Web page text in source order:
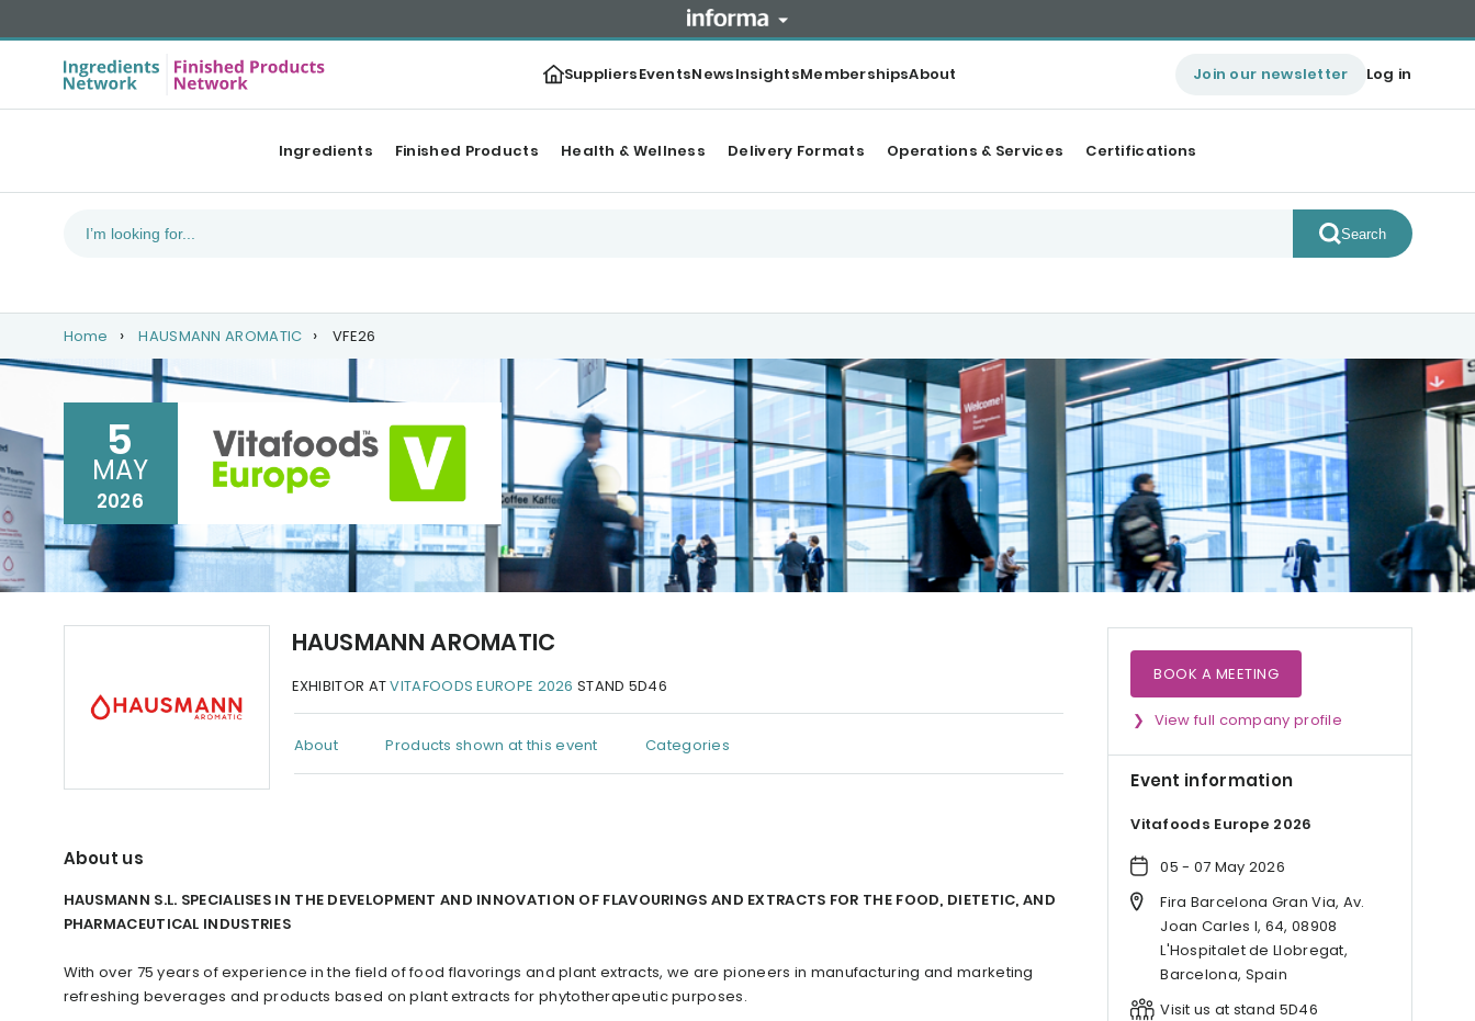
SuppliersEventsNewsInsightsMembershipsAbout Join our newsletter Log in
Ingredients Finished Products Health & Wellness Delivery Formats Operations & Services Certifications
Search
Home HAUSMANN AROMATIC VFE26
5
MAY
2026
HAUSMANN AROMATIC
EXHIBITOR ATVITAFOODS EUROPE 2026 STAND 5D46
About Products shown at this event Categories
About us
HAUSMANN S.L. SPECIALISES IN THE DEVELOPMENT AND INNOVATION OF FLAVOURINGS AND EXTRACTS FOR THE FOOD, DIETETIC, AND
PHARMACEUTICAL INDUSTRIES
With over 75 years of experience in the field of food flavorings and plant extracts, we are pioneers in manufacturing and marketing
refreshing beverages and products based on plant extracts for phytotherapeutic purposes.
BOOK A MEETING
View full company profile
Event information
Vitafoods Europe 2026
05 - 07 May 2026
Fira Barcelona Gran Via, Av.
Joan Carles I, 64, 08908
L'Hospitalet de Llobregat,
Barcelona, Spain
Visit us at stand 5D46